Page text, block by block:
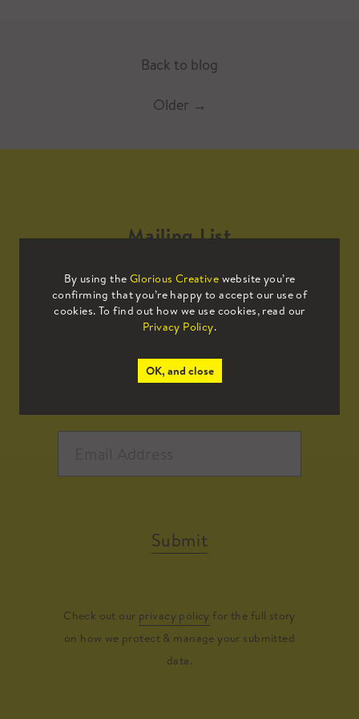
Back to blog
Older →
By using the Glorious Creative website you’re
confirming that you’re happy to accept our use of
cookies. To find out how we use cookies, read our
Privacy Policy.
OK, and close
Mailing List
Sign up to our mailing list to receive
all the latest news.
Submit
Check out our privacy policy for the full story
on how we protect & manage your submitted
data.